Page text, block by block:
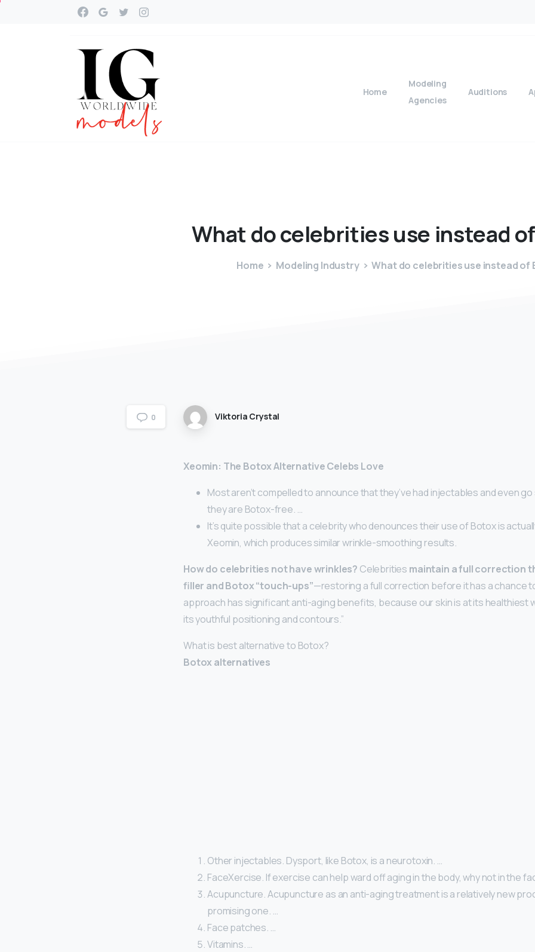
Home
Modeling
Agencies
Auditions
What docelebritiesuse instead of
Home Modeling Industry What do celebrities use instead of
0 Viktoria Crystal
Xeomin: The Botox Alternative Celebs Love
Most aren’t compelled to announce that they’ve had injectables and even
they are Botox-free. …
It’s quite possible that a celebrity who denounces their use of Botox is
Xeomin, which produces similar wrinkle-smoothing results.
How do celebrities not have wrinkles? Celebrities maintain a full correction
filler and Botox “touch-ups”—restoring a full correction before it has a chance
approach has significant anti-aging benefits, because our skin is at its healthiest
its youthful positioning and contours.”
What is best alternative to Botox?
Botox alternatives
Other injectables. Dysport, like Botox, is a neurotoxin. …
FaceXercise. If exercise can help ward off aging in the body, why not in the
Acupuncture. Acupuncture as an anti-aging treatment is a relatively new
promising one. …
Face patches. …
Vitamins. …